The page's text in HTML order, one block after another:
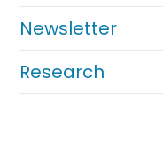
Newsletter
Research